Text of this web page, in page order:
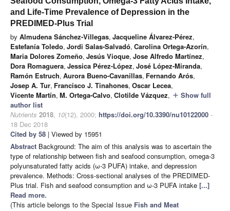
and Life-Time Prevalence of Depression in the
PREDIMED-Plus Trial
by Almudena Sánchez-Villegas, Jacqueline Álvarez-Pérez,
Estefanía Toledo, Jordi Salas-Salvadó, Carolina Ortega-Azorín,
Maria Dolores Zomeño, Jesús Vioque, Jose Alfredo Martínez,
Dora Romaguera, Jessica Pérez-López, José López-Miranda,
Ramón Estruch, Aurora Bueno-Cavanillas, Fernando Arós,
Josep A. Tur, Francisco J. Tinahones, Oscar Lecea,
Vicente Martín, M. Ortega-Calvo, Clotilde Vázquez, add Show full
author list
Nutrients 2018, 10(12), 2000; https://doi.org/10.3390/nu10122000 -
18 Dec 2018
Cited by 58 | Viewed by 15951
Abstract Background: The aim of this analysis was to ascertain the
type of relationship between fish and seafood consumption, omega-3
polyunsaturated fatty acids (ω-3 PUFA) intake, and depression
prevalence. Methods: Cross-sectional analyses of the PREDIMED-
Plus trial. Fish and seafood consumption and ω-3 PUFA intake [...]
Read more.
(This article belongs to the Special Issue Fish and Meat